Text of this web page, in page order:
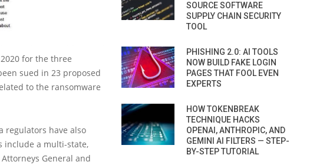
for the three
sued in 23 proposed
to the ransomware
regulators have also
include a multi-state,
General and
SOURCE SOFTWARE
SUPPLY CHAIN SECURITY
TOOL
PHISHING 2.0: AI TOOLS
NOW BUILD FAKE LOGIN
PAGES THAT FOOL EVEN
EXPERTS
HOW TOKENBREAK
TECHNIQUE HACKS
OPENAI, ANTHROPIC, AND
GEMINI AI FILTERS — STEP-
BY-STEP TUTORIAL